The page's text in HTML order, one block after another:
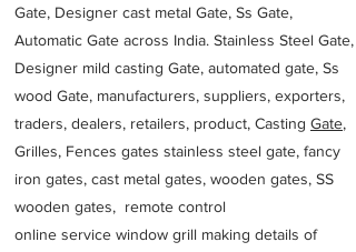
Gate, Designer cast metal Gate, Ss Gate,
Automatic Gate across India. Stainless Steel Gate,
Designer mild casting Gate, automated gate, Ss
wood Gate, manufacturers, suppliers, exporters,
traders, dealers, retailers, product, Casting Gate,
Grilles, Fences gates stainless steel gate, fancy
iron gates, cast metal gates, wooden gates, SS
wooden gates, remote control
online service window grill making details of